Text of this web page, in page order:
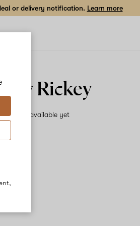
or delivery notification. Learn more
Rickey
available yet